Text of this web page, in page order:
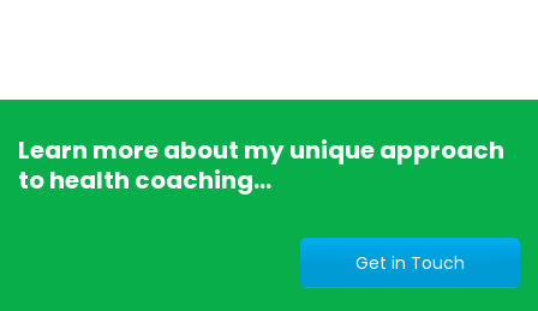
Learn more about my unique approach
to health coaching...
Get in Touch